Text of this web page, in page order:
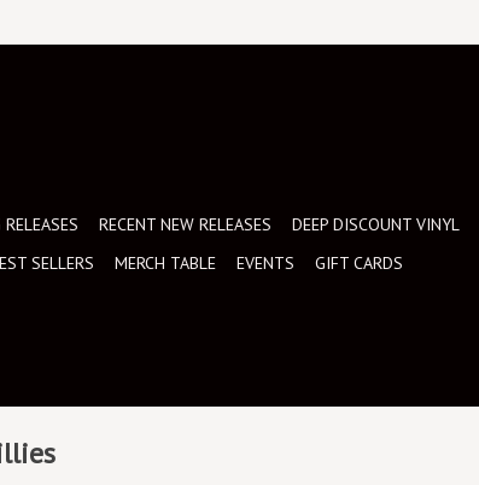
RECENT NEW RELEASES DEEP DISCOUNT VINYL
SELLERS MERCH TABLE EVENTS GIFT CARDS